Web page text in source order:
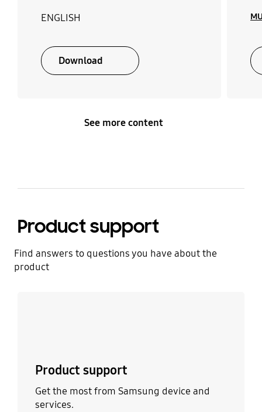
ENGLISH
Download
See more content
Product support
Find answers to questions you have about the
product
Product support
Get the most from Samsung device and
services.